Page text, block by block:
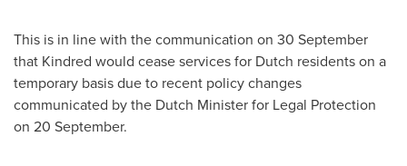
This is in line with the communication on 30 September
that Kindred would cease services for Dutch residents on a
temporary basis due to recent policy changes
communicated by the Dutch Minister for Legal Protection
on 20 September.